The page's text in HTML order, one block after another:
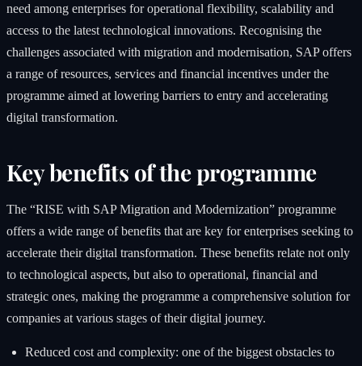
need among enterprises for operational flexibility, scalability and
access to the latest technological innovations. Recognising the
challenges associated with migration and modernisation, SAP offers
a range of resources, services and financial incentives under the
programme aimed at lowering barriers to entry and accelerating
digital transformation.
Key benefits of the programme
The “RISE with SAP Migration and Modernization” programme
offers a wide range of benefits that are key for enterprises seeking to
accelerate their digital transformation. These benefits relate not only
to technological aspects, but also to operational, financial and
strategic ones, making the programme a comprehensive solution for
companies at various stages of their digital journey.
Reduced cost and complexity: one of the biggest obstacles to